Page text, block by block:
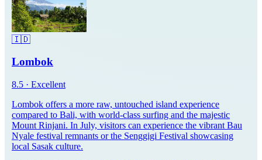
🇮🇩
Lombok
8.5 · Excellent
Lombok offers a more raw, untouched island experience
compared to Bali, with world-class surfing and the majestic
Mount Rinjani. In July, visitors can experience the vibrant Bau
Nyale festival remnants or the Senggigi Festival showcasing
local Sasak culture.